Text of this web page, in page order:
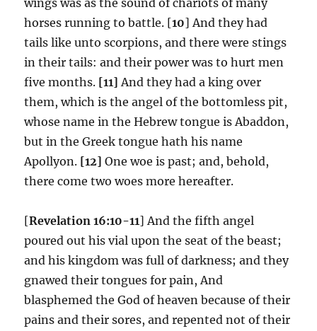
horses running to battle. [10] And they had
tails like unto scorpions, and there were stings
in their tails: and their power was to hurt men
five months. [11] And they had a king over
them, which is the angel of the bottomless pit,
whose name in the Hebrew tongue is Abaddon,
but in the Greek tongue hath his name
Apollyon. [12]One woe is past; and, behold,
there come two woes more hereafter.
[Revelation 16:10-11] And the fifth angel
poured out his vial upon the seat of the beast;
and his kingdom was full of darkness; and they
gnawed their tongues for pain, And
blasphemed the God of heaven because of their
pains and their sores, and repented not of their